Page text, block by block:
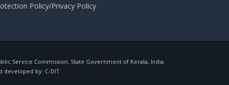
Policy/Privacy Policy
Service Commission, State Government of Kerala, India
developed by: C-DIT